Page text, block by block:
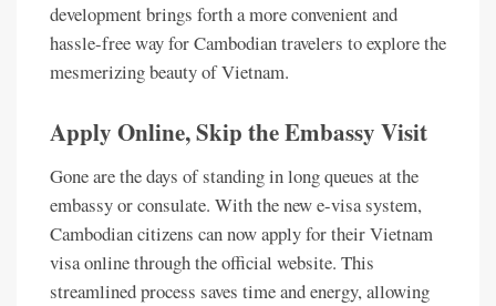
development brings forth a more convenient and
hassle-free way for Cambodian travelers to explore the
mesmerizing beauty of Vietnam.
Apply Online, Skip the Embassy Visit
Gone are the days of standing in long queues at the
embassy or consulate. With the new e-visa system,
Cambodian citizens can now apply for their Vietnam
visa online through the official website. This
streamlined process saves time and energy, allowing